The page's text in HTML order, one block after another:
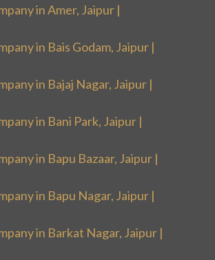
in Amer, Jaipur |
in Bais Godam, Jaipur |
in Bajaj Nagar, Jaipur |
in Bani Park, Jaipur |
in Bapu Bazaar, Jaipur |
in Bapu Nagar, Jaipur |
in Barkat Nagar, Jaipur |